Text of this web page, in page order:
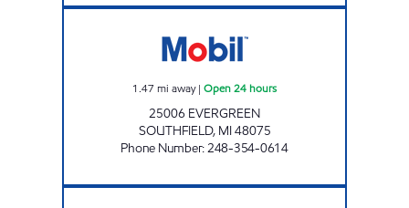
1.47 mi away| Open 24 hours
25006 EVERGREEN
SOUTHFIELD, MI48075
Phone Number:248-354-0614